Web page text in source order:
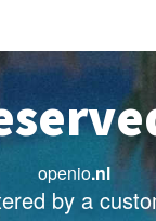
openio.nl
by a